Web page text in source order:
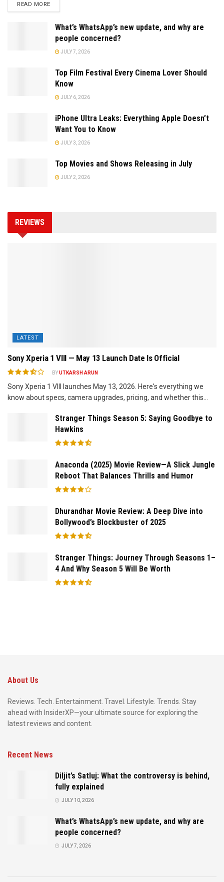
READ MORE
What’s WhatsApp’s new update, and why are
people concerned?
JULY 7, 2026
Top Film Festival Every Cinema Lover Should
Know
JULY 6, 2026
iPhone Ultra Leaks: Everything Apple Doesn’t
Want You to Know
JULY 3, 2026
Top Movies and Shows Releasing in July
JULY 2, 2026
REVIEWS
LATEST
Sony Xperia 1 VIII — May 13 Launch Date Is Official
BYUTKARSH ARUN
Sony Xperia 1 VIII launches May 13, 2026. Here's everything we
know about specs, camera upgrades, pricing, and whether this...
Stranger Things Season 5: Saying Goodbye to
Hawkins
Anaconda (2025) Movie Review—A Slick Jungle
Reboot That Balances Thrills and Humor
Dhurandhar Movie Review: A Deep Dive into
Bollywood’s Blockbuster of 2025
Stranger Things: Journey Through Seasons 1–
4 And Why Season 5 Will Be Worth
About Us
Reviews. Tech. Entertainment. Travel. Lifestyle. Trends. Stay
ahead with InsiderXP—your ultimate source for exploring the
latest reviews and content.
Recent News
Diljit’s Satluj: What the controversy is behind,
fully explained
JULY 10, 2026
What’s WhatsApp’s new update, and why are
people concerned?
JULY 7, 2026